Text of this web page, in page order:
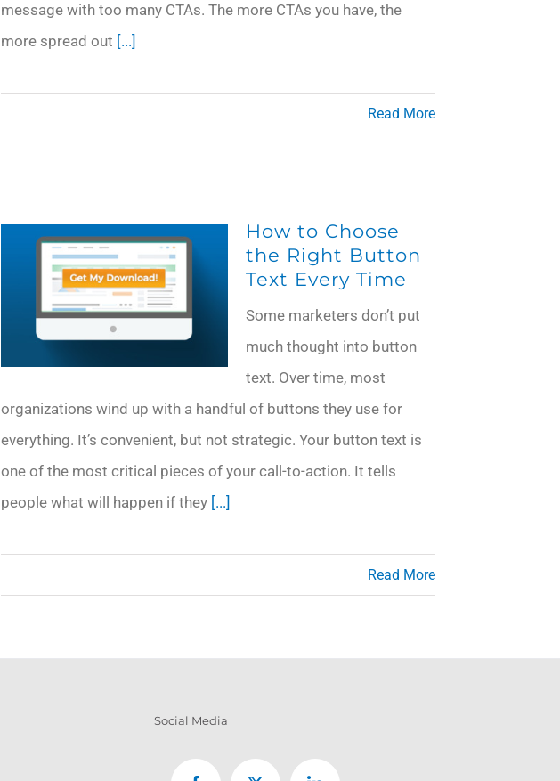
message with too many CTAs. The more CTAs you have, the
more spread out [...]
Read More
How to Choose
the Right Button
Text Every Time
Some marketers don’t put
much thought into button
text. Over time, most
organizations wind up with a handful of buttons they use for
everything. It’s convenient, but not strategic. Your button text is
one of the most critical pieces of your call-to-action. It tells
people what will happen if they [...]
Read More
Social Media